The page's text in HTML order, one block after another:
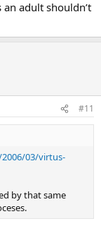
adult shouldn’t
#11
03/virtus-
by that same